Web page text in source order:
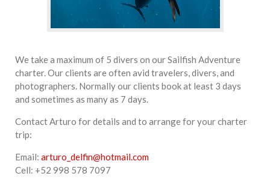
We take a maximum of 5 divers on our Sailfish Adventure
charter. Our clients are often avid travelers, divers, and
photographers. Normally our clients book at least 3 days
and sometimes as many as 7 days.
Contact Arturo for details and to arrange for your charter
trip:
Email: arturo_delfin@hotmail.com
Cell: +52 998 578 7097